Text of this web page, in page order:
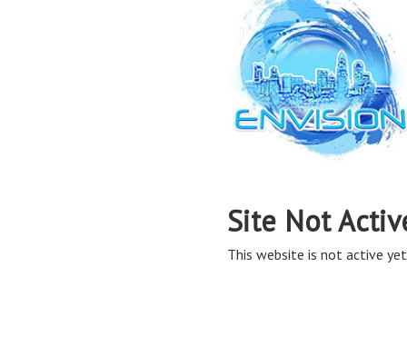
Site Not
This website is not active